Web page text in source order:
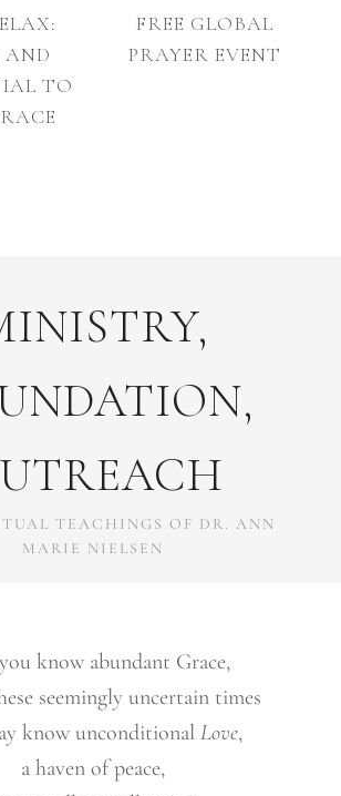
AND
TO
FREE GLOBAL
PRAYER EVENT
TEACHINGS OF DR. ANN
MARIE NIELSEN
know abundant Grace,
seemingly uncertain times
know unconditional Love,
a haven of peace,